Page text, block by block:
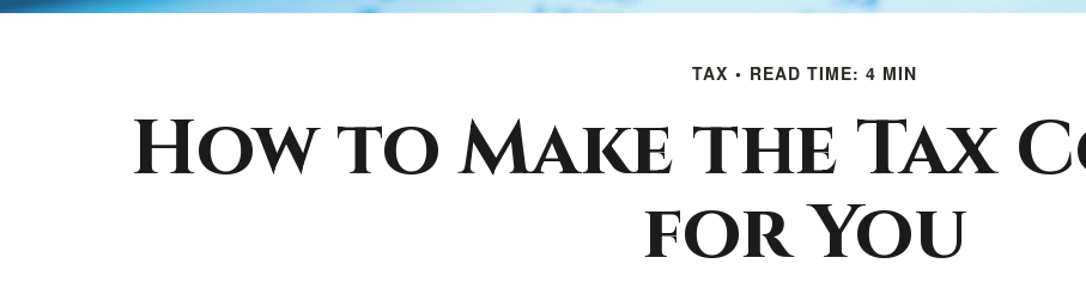
TAX READ TIME: 4 MIN
How to Make the Tax
for You